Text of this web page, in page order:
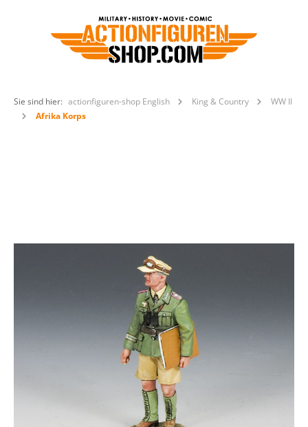
Sie sind hier: actionfiguren-shop English King & Country
WW II
Afrika Korps